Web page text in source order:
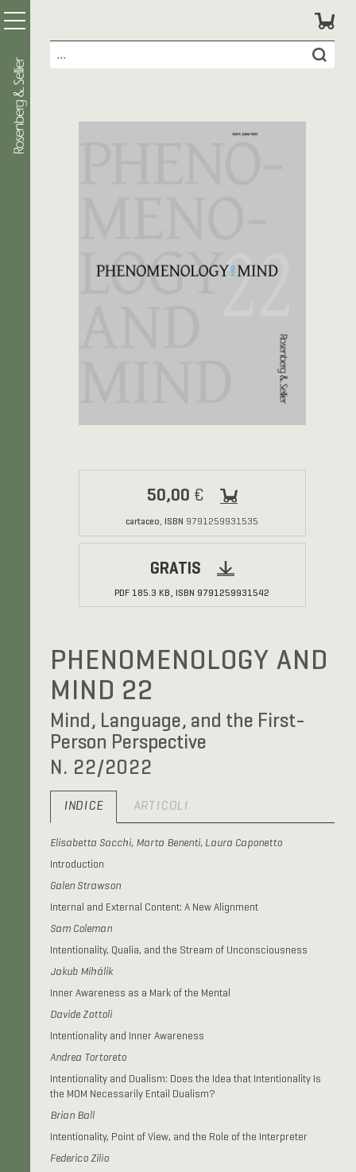
50,00 €
cartaceo,ISBN 9791259931535
GRATIS
PDF 185.3 KB,ISBN 9791259931542
PHENOMENOLOGY AND
MIND 22
Mind, Language, and the First-
Person Perspective
N. 22/2022
INDICE ARTICOLI
Elisabetta Sacchi, Marta Benenti, Laura Caponetto
Introduction
Galen Strawson
Internal and External Content: A New Alignment
Sam Coleman
Intentionality, Qualia, and the Stream of Unconsciousness
Jakub Mihálik
Inner Awareness as a Mark of the Mental
Davide Zottoli
Intentionality and Inner Awareness
Andrea Tortoreto
Intentionality and Dualism: Does the Idea that Intentionality Is
the MOM Necessarily Entail Dualism?
Brian Ball
Intentionality, Point of View, and the Role of the Interpreter
Federico Zilio